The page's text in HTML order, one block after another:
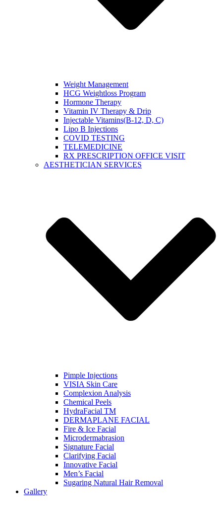
Weight Management
HCG Weightloss Program
Hormone Therapy
Vitamin IV Therapy & Drip
Injectable Vitamins(B-12, D, C)
Lipo B Injections
COVID TESTING
TELEMEDICINE
RX PRESCRIPTION OFFICE VISIT
AESTHETICIAN SERVICES
Pimple Injections
VISIA Skin Care
Complexion Analysis
Chemical Peels
HydraFacial TM
DERMAPLANE FACIAL
Fire & Ice Facial
Microdermabrasion
Signature Facial
Clarifying Facial
Innovative Facial
Men’s Facial
Sugaring Natural Hair Removal
Gallery